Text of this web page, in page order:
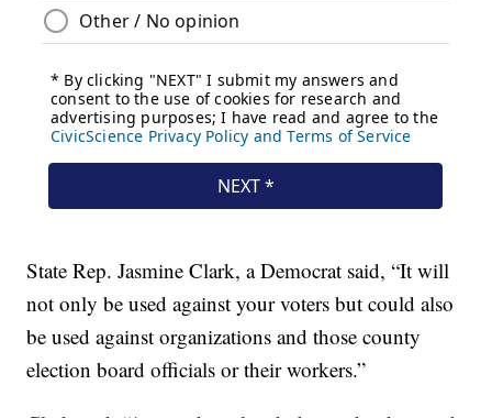
State Rep. Jasmine Clark, a Democrat said, “It will
not only be used against your voters but could also
be used against organizations and those county
election board officials or their workers.”